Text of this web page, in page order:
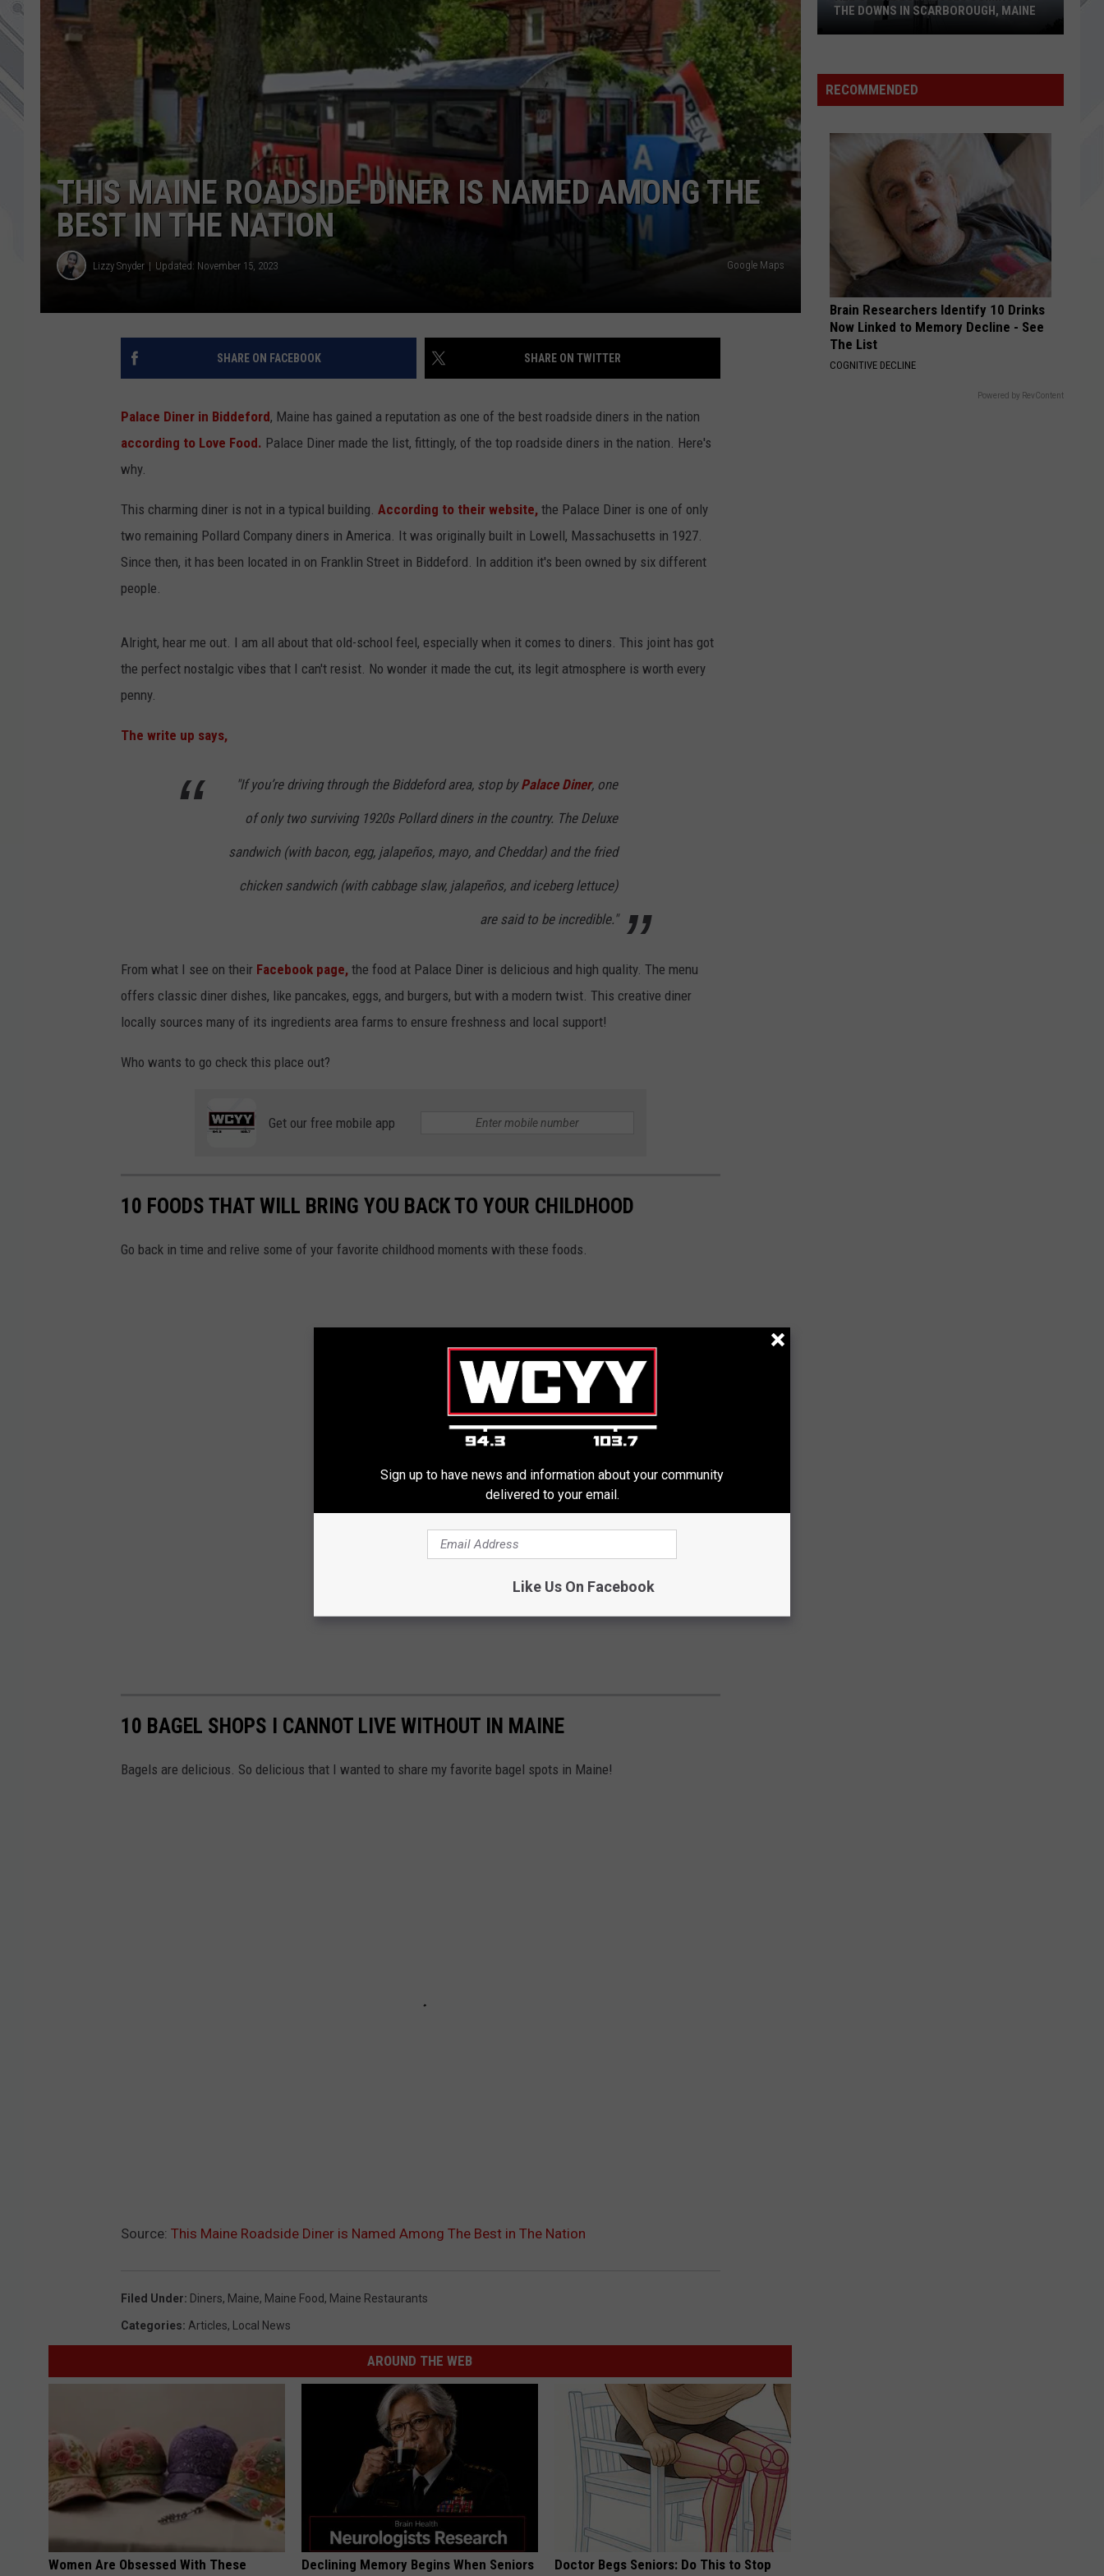
ADVERTISE
JOB OPPORTUNITIES
SevenfoldNightmare (Deluxe Edition)
CharlotteMotel Du Cap
VIEW ALL RECENTLY PLAYED SONGS
THIS MAINE ROADSIDE DINER IS NAMED AMONG THE
BEST IN THE NATION
Lizzy Snyder Updated: November 15, 2023 Google Maps
SHARE ON FACEBOOK SHARE ON TWITTER
Palace Diner in Biddeford, Maine has gained a reputation as one of the best roadside diners in the nation
according to Love Food. Palace Diner made the list, fittingly, of the top roadside diners in the nation. Here's
why.
This charming diner is not in a typical building. According to their website, the Palace Diner is one of only
two remaining Pollard Company diners in America. It was originally built in Lowell, Massachusetts in 1927.
Since then, it has been located in on Franklin Street in Biddeford. In addition it's been owned by six different
people.
Alright, hear me out. I am all about that old-school feel, especially when it comes to diners. This joint has got
the perfect nostalgic vibes that I can't resist. No wonder it made the cut, its legit atmosphere is worth every
penny.
The write up says,
"If you’re driving through the Biddeford area, stop byPalace Diner, one
of only two surviving 1920s Pollard diners in the country. The Deluxe
sandwich (with bacon, egg, jalapeños, mayo, and Cheddar) and the fried
chicken sandwich (with cabbage slaw, jalapeños, and iceberg lettuce)
are said to be incredible."
From what I see on their Facebook page, the food at Palace Diner is delicious and high quality. The menu
offers classic diner dishes, like pancakes, eggs, and burgers, but with a modern twist. This creative diner
locally sources many of its ingredients area farms to ensure freshness and local support!
Who wants to go check this place out?
Get our free mobile app
10 FOODS THAT WILL BRING YOU BACK TO YOUR CHILDHOOD
Go back in time and relive some of your favorite childhood moments with these foods.
10 BAGEL SHOPS I CANNOT LIVE WITHOUT IN MAINE
Bagels are delicious. So delicious that I wanted to share my favorite bagel spots in Maine!
Source: This Maine Roadside Diner is Named Among The Best in The Nation
Filed Under: Diners, Maine, Maine Food, Maine Restaurants
Categories: Articles, Local News
AROUND THE WEB
Women Are Obsessed With These
Declining Memory Begins When Seniors
Doctor Begs Seniors: Do This to Stop
of
The
Scarborough,
Maine
THE DOWNS IN SCARBOROUGH, MAINE
RECOMMENDED
Brain Researchers Identify 10 Drinks
Now Linked to Memory Decline - See
The List
COGNITIVE DECLINE
Powered by RevContent
Sign up to have news and information about your community
delivered to your email.
Like Us On Facebook